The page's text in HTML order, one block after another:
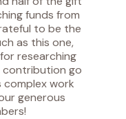
funds from
to be the
as this one,
researching
contribution go
work
generous